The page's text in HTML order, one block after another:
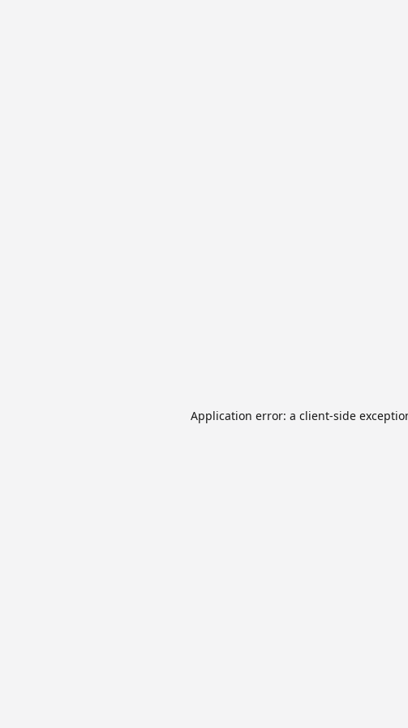
Application error: a client-side